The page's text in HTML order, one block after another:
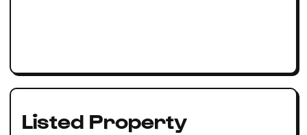
Listed Property